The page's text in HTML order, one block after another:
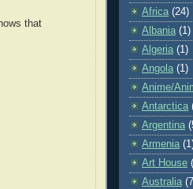
that
Africa (24)
Albania (1)
Algeria (1)
Angola (1)
Anime/
Antarctica
Argentina
Armenia
Art House
Australia